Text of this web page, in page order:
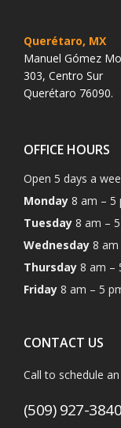
Querétaro, MX
Manuel Gómez
303, Centro Sur
Querétaro 76090.
OFFICE HOURS
Open 5 days a
Monday 8 am – 5
Tuesday 8 am –
Wednesday 8
Thursday 8 am –
Friday 8 am – 5
CONTACT US
Call to schedule
(509) 927-3840